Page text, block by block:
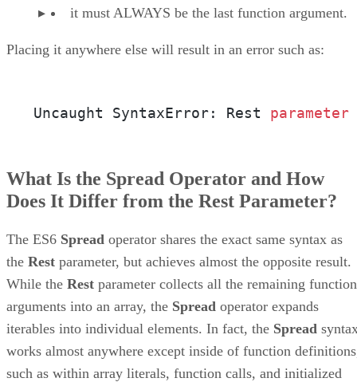
it must ALWAYS be the last function argument.
Placing it anywhere else will result in an error such as:
Uncaught SyntaxError: Rest parameter
What Is the Spread Operator and How
Does It Differ from the Rest Parameter?
The ES6 Spread operator shares the exact same syntax as
the Rest parameter, but achieves almost the opposite result.
While the Rest parameter collects all the remaining function
arguments into an array, the Spread operator expands
iterables into individual elements. In fact, the Spread
works almost anywhere except inside of function
such as within array literals, function calls, and initialized